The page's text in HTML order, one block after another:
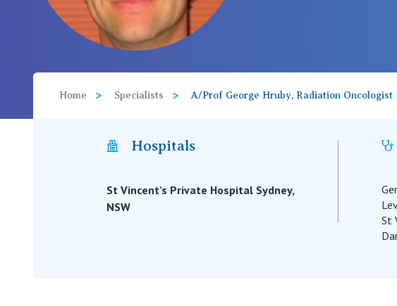
View All
Home Specialists A/Prof George Hruby, Radiation Oncologist
Hospitals
St Vincent’s Private Hospital Sydney,
NSW
St